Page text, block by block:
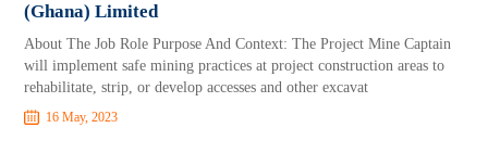
(Ghana) Limited
About The Job Role Purpose And Context: The Project Mine Captain
will implement safe mining practices at project construction areas to
rehabilitate, strip, or develop accesses and other excavat
16 May, 2023